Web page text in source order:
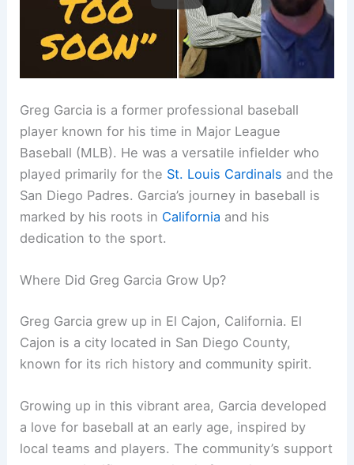
Greg Garcia is a former professional baseball
player known for his time in Major League
Baseball (MLB). He was a versatile infielder who
played primarily for the St. Louis Cardinals and the
San Diego Padres. Garcia’s journey in baseball is
marked by his roots in California and his
dedication to the sport.
Where Did Greg Garcia Grow Up?
Greg Garcia grew up in El Cajon, California. El
Cajon is a city located in San Diego County,
known for its rich history and community spirit.
Growing up in this vibrant area, Garcia developed
a love for baseball at an early age, inspired by
local teams and players. The community’s support